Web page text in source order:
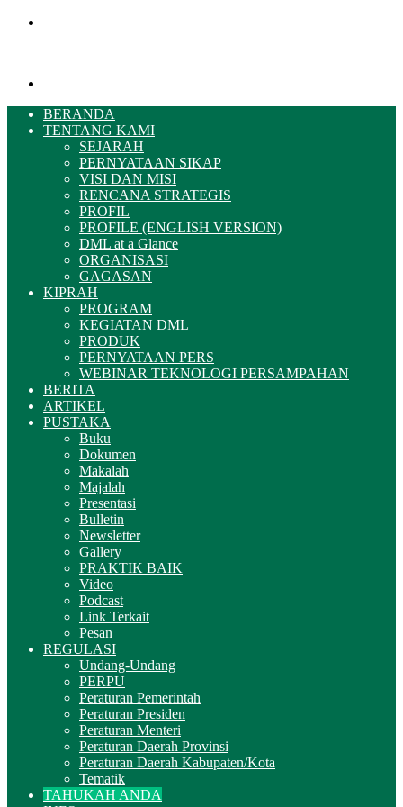
BERANDA
TENTANG KAMI
SEJARAH
PERNYATAAN SIKAP
VISI DAN MISI
RENCANA STRATEGIS
PROFIL
PROFILE (ENGLISH VERSION)
DML at a Glance
ORGANISASI
GAGASAN
KIPRAH
PROGRAM
KEGIATAN DML
PRODUK
PERNYATAAN PERS
WEBINAR TEKNOLOGI PERSAMPAHAN
BERITA
ARTIKEL
PUSTAKA
Buku
Dokumen
Makalah
Majalah
Presentasi
Bulletin
Newsletter
Gallery
PRAKTIK BAIK
Video
Podcast
Link Terkait
Pesan
REGULASI
Undang-Undang
PERPU
Peraturan Pemerintah
Peraturan Presiden
Peraturan Menteri
Peraturan Daerah Provinsi
Peraturan Daerah Kabupaten/Kota
Tematik
TAHUKAH ANDA